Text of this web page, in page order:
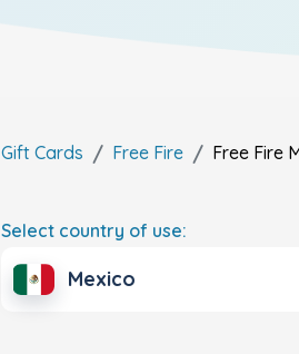
Gift Cards Free Fire Free Fire
Select country of use:
Mexico